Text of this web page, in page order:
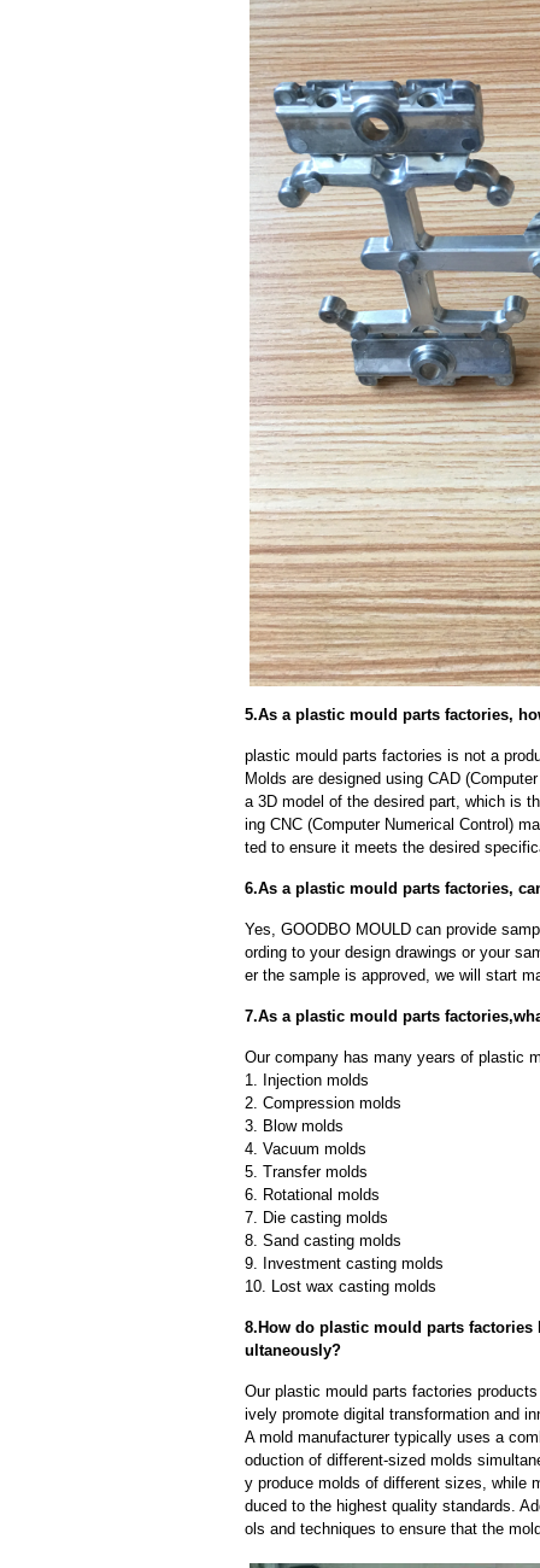
5.As a plastic mould parts factories,
plastic mould parts factories is not a
Molds are designed using CAD
a 3D model of the desired part, which is
ing CNC (Computer Numerical Control)
ted to ensure it meets the desired
6.As a plastic mould parts factories,
Yes, GOODBO MOULD can provide
ording to your design drawings or your
er the sample is approved, we will start
7.As a plastic mould parts
Our company has many years of plastic
1. Injection molds
2. Compression molds
3. Blow molds
4. Vacuum molds
5. Transfer molds
6. Rotational molds
7. Die casting molds
8. Sand casting molds
9. Investment casting molds
10. Lost wax casting molds
8.How do plastic mould parts
ultaneously?
Our plastic mould parts factories
ively promote digital transformation and
A mold manufacturer typically uses a
oduction of different-sized molds
y produce molds of different sizes, while
duced to the highest quality standards.
ols and techniques to ensure that the